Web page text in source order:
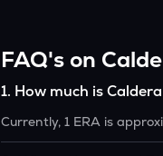
FAQ's on
1. How much is
Currently, 1 ERA is